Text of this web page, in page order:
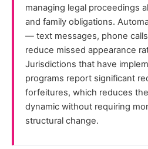
managing legal proceedings
and family obligations.
— text messages, phone
reduce missed appearance
Jurisdictions that have
programs report significant
forfeitures, which reduces
dynamic without requiring
structural change.